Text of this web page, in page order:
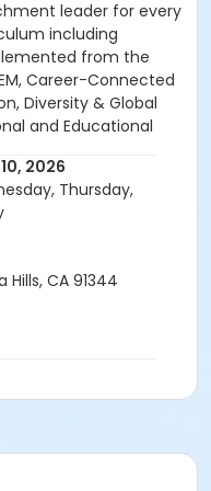
2026
Thursday,
Hills, CA 91344